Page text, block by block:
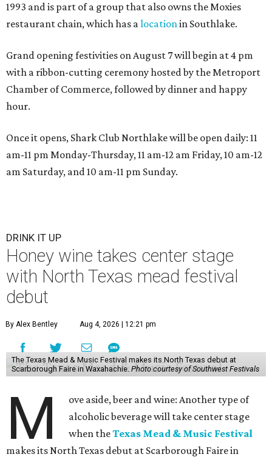
1993 and is part of a group that also owns the Moxies
restaurant chain, which has alocationin Southlake.
Grand opening festivities on August 7 will begin at 4 pm
with a ribbon-cutting ceremony hosted by the Metroport
Chamber of Commerce, followed by dinner and happy
hour.
Once it opens, Shark Club Northlake will be open daily: 11
am-11 pm Monday-Thursday, 11 am-12 am Friday, 10 am-12
am Saturday, and 10 am-11 pm Sunday.
DRINK IT UP
Honey wine takes center stage
with North Texas mead festival
debut
By Alex Bentley Aug 4, 2026 | 12:21 pm
The Texas Mead & Music Festival makes its North Texas debut at
Scarborough Faire in Waxahachie. Photo courtesy of Southwest Festivals
M
ove aside, beer and wine: Another type of
alcoholic beverage will take center stage
when theTexas Mead & Music Festival
makes its North Texas debut at Scarborough Faire in